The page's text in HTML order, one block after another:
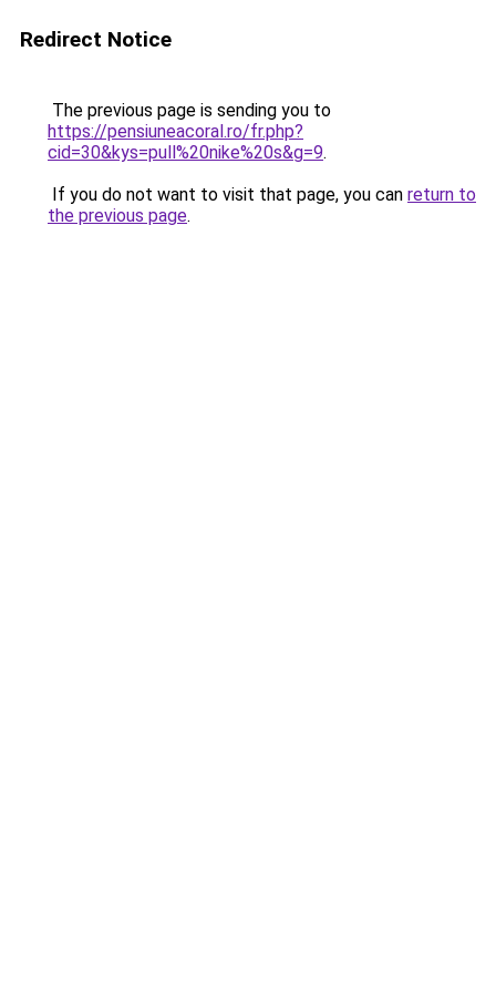
Redirect Notice
The previous page is sending you to
https://pensiuneacoral.ro/fr.php?
cid=30&kys=pull%20nike%20s&g=9.
If you do not want to visit that page, you can return to
the previous page.